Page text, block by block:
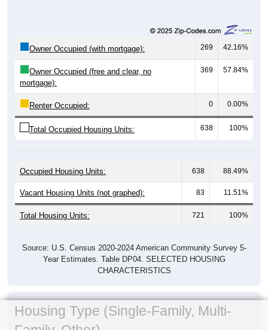
Owner Occupied (with mortgage): 269 42.16%
Owner Occupied (free and clear, no
mortgage):
369 57.84%
Renter Occupied: 0 0.00%
Total Occupied Housing Units: 638 100%
Occupied Housing Units: 638 88.49%
Vacant Housing Units (not graphed): 83 11.51%
Total Housing Units: 721 100%
Source: U.S. Census 2020-2024 American Community Survey 5-
Year Estimates. Table DP04. SELECTED HOUSING
CHARACTERISTICS
Housing Type (Single-Family, Multi-